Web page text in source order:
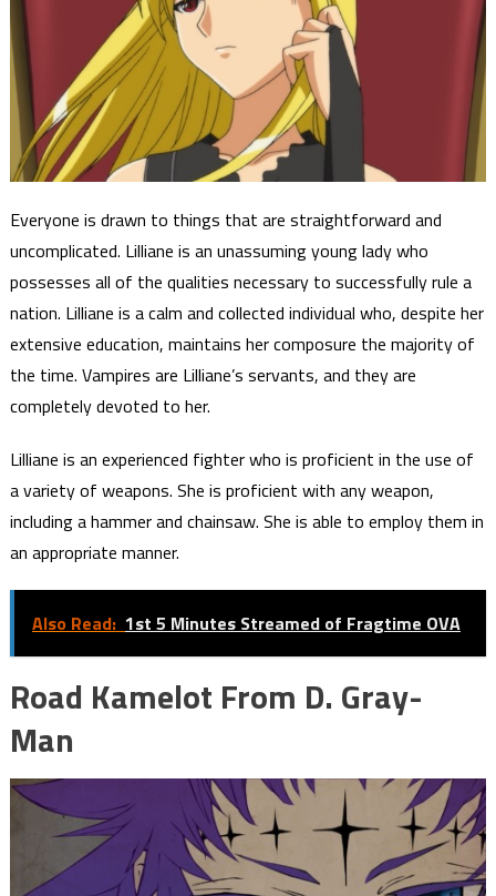
Everyone is drawn to things that are straightforward and
uncomplicated. Lilliane is an unassuming young lady who
possesses all of the qualities necessary to successfully rule a
nation. Lilliane is a calm and collected individual who, despite her
extensive education, maintains her composure the majority of
the time. Vampires are Lilliane’s servants, and they are
completely devoted to her.
Lilliane is an experienced fighter who is proficient in the use of
a variety of weapons. She is proficient with any weapon,
including a hammer and chainsaw. She is able to employ them in
an appropriate manner.
Also Read: 1st 5 Minutes Streamed of Fragtime OVA
Road Kamelot From D. Gray-
Man